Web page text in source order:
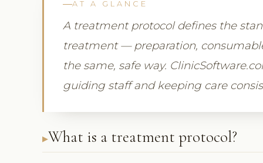
AT A GLANCE
A treatment protocol defines the
treatment — preparation,
the same, safe way.
guiding staff and keeping care
What is a treatment protocol?